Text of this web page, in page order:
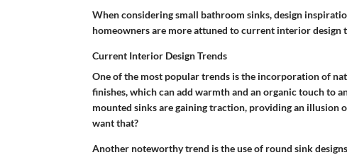
When considering small bathroom sinks, design
homeowners are more attuned to current interior
Current Interior Design Trends
One of the most popular trends is the incorporation of
finishes, which can add warmth and an organic touch to
mounted sinks are gaining traction, providing an illusion
want that?
Another noteworthy trend is the use of round sink